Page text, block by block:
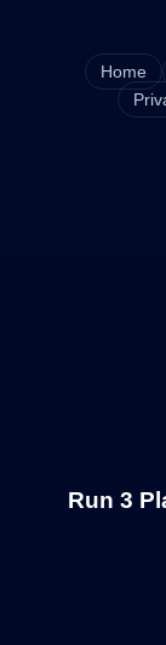
Home
Run 3